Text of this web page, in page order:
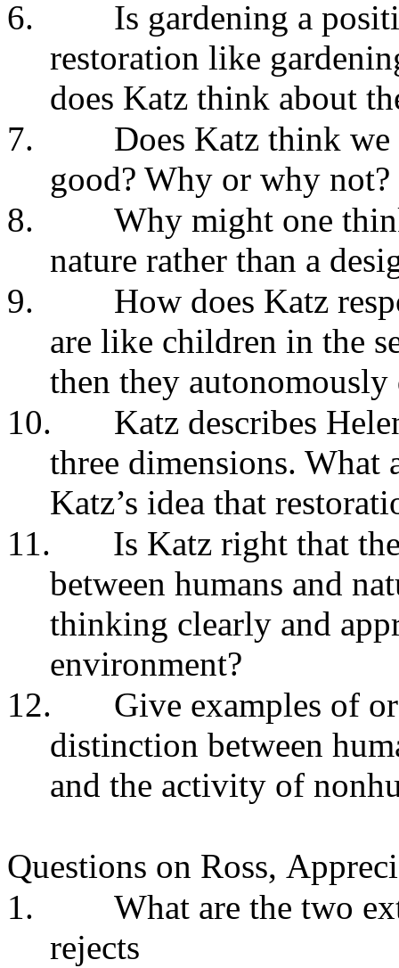
6.
Is gardening a
restoration like
does Katz think about
7.
Does Katz think we
good? Why or why not?
8.
Why might one
nature rather than a
9.
How does Katz
are like children in the
then they
10.
Katz describes
three dimensions. What
Katz’s idea that
11.
Is Katz right that
between humans and
thinking clearly and
environment?
12.
Give examples of
distinction between
and the activity of
Questions on Ross,
1.
What are the two
rejects